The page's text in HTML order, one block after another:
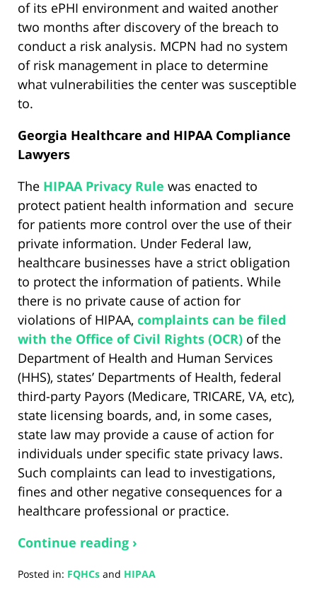
of its ePHI environment and waited another
two months after discovery of the breach to
conduct a risk analysis. MCPN had no system
of risk management in place to determine
what vulnerabilities the center was susceptible
to.
Georgia Healthcare and HIPAA Compliance
Lawyers
The HIPAA Privacy Rule was enacted to
protect patient health information and secure
for patients more control over the use of their
private information. Under Federal law,
healthcare businesses have a strict obligation
to protect the information of patients. While
there is no private cause of action for
violations of HIPAA, complaints can be filed
with the Office of Civil Rights (OCR) of the
Department of Health and Human Services
(HHS), states’ Departments of Health, federal
third-party Payors (Medicare, TRICARE, VA, etc),
state licensing boards, and, in some cases,
state law may provide a cause of action for
individuals under specific state privacy laws.
Such complaints can lead to investigations,
fines and other negative consequences for a
healthcare professional or practice.
Continue reading ›
Posted in: FQHCs and HIPAA